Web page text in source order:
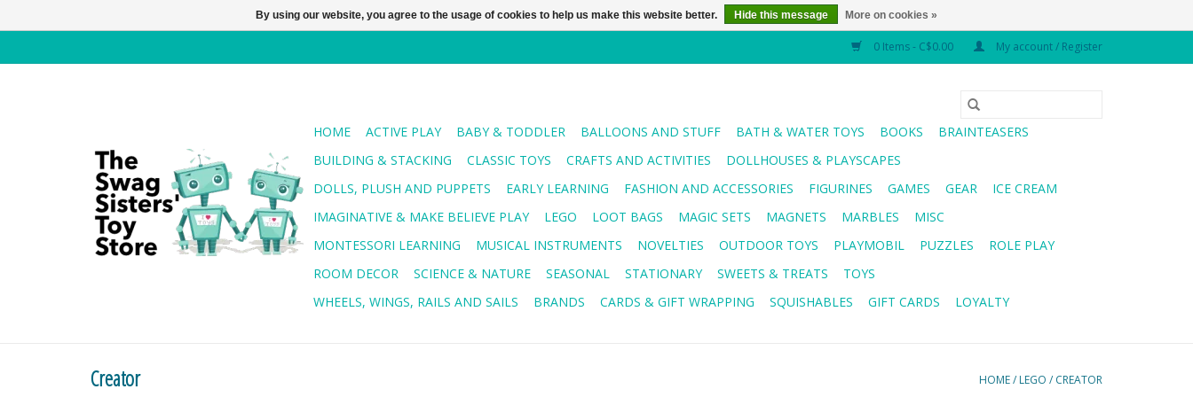
0 Items - C$0.00 My account / Register
HOME ACTIVE PLAY BABY & TODDLER BALLOONS AND STUFF BATH & WATER TOYS BOOKS
BRAINTEASERS
BUILDING & STACKING
CLASSIC TOYS CRAFTS AND ACTIVITIES
DOLLHOUSES & PLAYSCAPES
DOLLS, PLUSH AND PUPPETS
EARLY LEARNING FASHION AND ACCESSORIES FIGURINES GAMES GEAR
ICE CREAM
IMAGINATIVE & MAKE BELIEVE PLAY
LEGO LOOT BAGS MAGIC SETS MAGNETS MARBLES
MISC
MONTESSORI LEARNING
MUSICAL INSTRUMENTS NOVELTIES OUTDOOR TOYS PLAYMOBIL PUZZLES
ROLE PLAY
ROOM DECOR
SCIENCE & NATURE SEASONAL STATIONARY SWEETS & TREATS
TOYS
WHEELS, WINGS, RAILS AND SAILS
BRANDS CARDS & GIFT WRAPPING SQUISHABLES GIFT CARDS LOYALTY
Creator HOME/ LEGO / CREATOR
By using our website, you agree to the usage of cookies to help us make this website better. Hide this message More on cookies »